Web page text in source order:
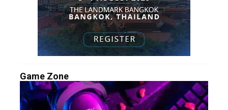
Game Zone